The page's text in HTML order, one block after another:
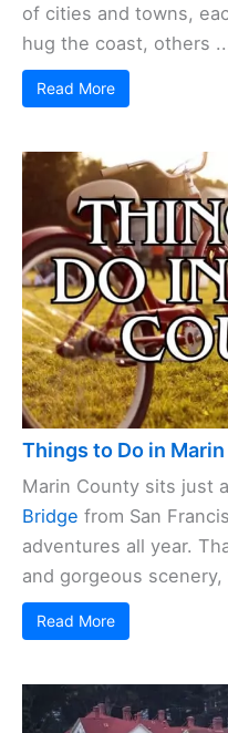
of cities and towns,
hug the coast, others
Read More
Things to Do in
Marin County sits just
Bridge from San
adventures all year.
and gorgeous
Read More